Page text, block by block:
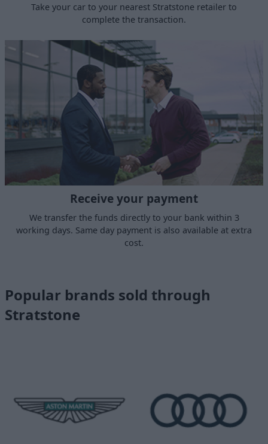
Take your car to your nearest Stratstone retailer to
complete the transaction.
Receive your payment
We transfer the funds directly to your bank within 3
working days. Same day payment is also available at extra
cost.
Popular brands sold through
Stratstone